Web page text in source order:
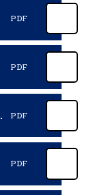
PDF
PDF
- 2027) PDF
PDF